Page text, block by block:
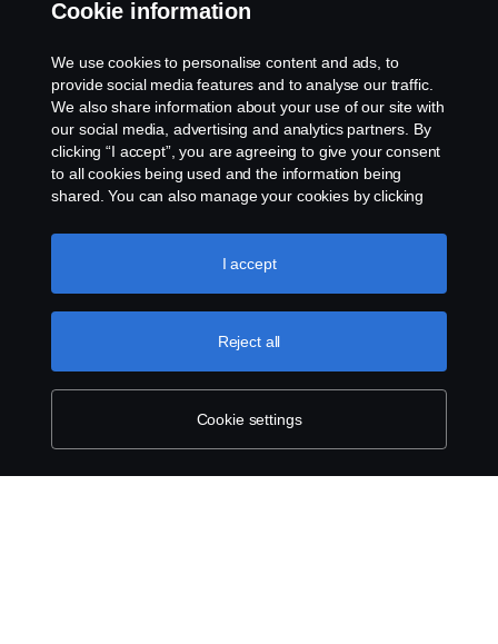
Scania in Your Region: SOUTH AFRICA
Privacy statement
Cookies
Whistleblowing
Cookie information
We use cookies to personalise content and ads, to
provide social media features and to analyse our traffic.
We also share information about your use of our site with
our social media, advertising and analytics partners. By
clicking “I accept”, you are agreeing to give your consent
to all cookies being used and the information being
shared. You can also manage your cookies by clicking
like to accept. For a more detailed explanation of how we
use cookies, please visit our cookies section, which you
Cookie settings
Reject all
I accept